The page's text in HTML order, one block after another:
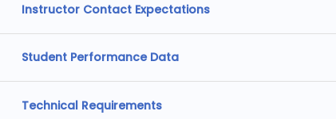
Instructor Contact Expectations
Student Performance Data
Technical Requirements